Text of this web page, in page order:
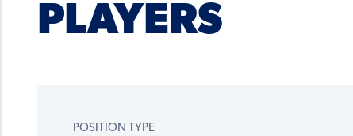
PLAYERS
POSITION TYPE